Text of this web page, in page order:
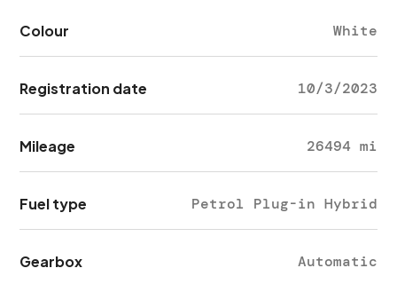
Colour White
Registration date 10/3/2023
Mileage 26494 mi
Fuel type Petrol Plug-in Hybrid
Gearbox Automatic